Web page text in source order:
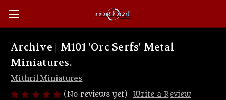
Archive | M101 'Orc Serfs' Metal
Miniatures.
Mithril Miniatures
(No reviews yet)
Write a Review